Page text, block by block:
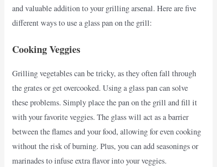
and valuable addition to your grilling arsenal. Here are five
different ways to use a glass pan on the grill:
Cooking Veggies
Grilling vegetables can be tricky, as they often fall through
the grates or get overcooked. Using a glass pan can solve
these problems. Simply place the pan on the grill and fill it
with your favorite veggies. The glass will act as a barrier
between the flames and your food, allowing for even cooking
without the risk of burning. Plus, you can add seasonings or
marinades to infuse extra flavor into your veggies.